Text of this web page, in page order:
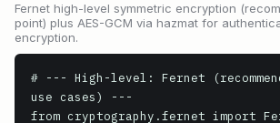
Fernet high-level symmetric encryption
point) plus AES-GCM via hazmat for
encryption.
# --- High-level: Fernet
use cases) ---
from cryptography.fernet import